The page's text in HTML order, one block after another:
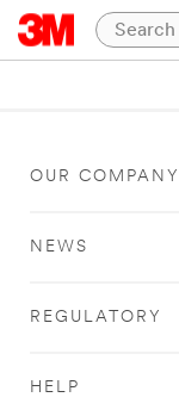
OUR COMPANY
NEWS
REGULATORY
HELP